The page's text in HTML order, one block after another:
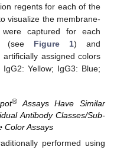
regents for each of the
visualize the membrane-
captured for each
(see Figure 1) and
assigned colors
Yellow; IgG3: Blue;
® Assays Have Similar
Antibody Classes/Sub-
Color Assays
performed using